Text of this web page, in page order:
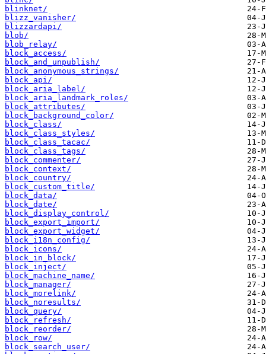
blinknet/
blizz_vanisher/
blizzardapi/
blob/
blob_relay/
block_access/
block_and_unpublish/
block_anonymous_strings/
block_api/
block_aria_label/
block_aria_landmark_roles/
block_attributes/
block_background_color/
block_class/
block_class_styles/
block_class_tacac/
block_class_tags/
block_commenter/
block_context/
block_country/
block_custom_title/
block_data/
block_date/
block_display_control/
block_export_import/
block_export_widget/
block_i18n_config/
block_icons/
block_in_block/
block_inject/
block_machine_name/
block_manager/
block_morelink/
block_noresults/
block_query/
block_refresh/
block_reorder/
block_row/
block_search_user/